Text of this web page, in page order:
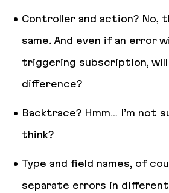
Controller and action? No,
same. And even if an error
triggering subscription, will
difference?
Backtrace? Hmm… I’m not
think?
Type and field names, of
separate errors in